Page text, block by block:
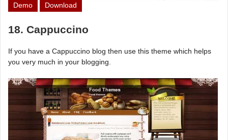
Demo Download
18. Cappuccino
If you have a Cappuccino blog then use this theme which helps
you very much in your blogging.